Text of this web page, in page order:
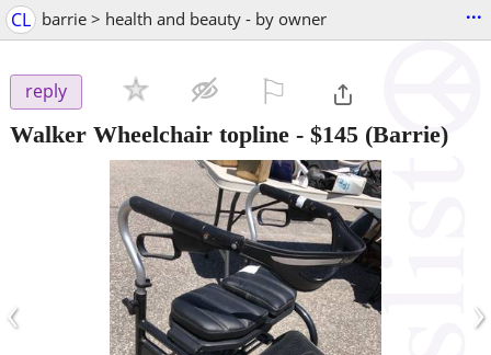
CL barrie > health and beauty - by owner ...
reply
Walker Wheelchair topline - $145 (Barrie)
‹ ›